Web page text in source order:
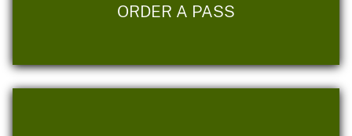
ORDER A PASS